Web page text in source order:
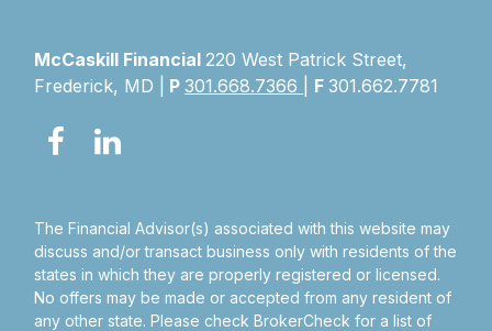
McCaskill Financial 220 West Patrick Street,
Frederick, MD |
P301.668.7366 F301.662.7781
The Financial Advisor(s) associated with this website may
discuss and/or transact business only with residents of the
states in which they are properly registered or licensed.
No offers may be made or accepted from any resident of
any other state. Please check BrokerCheck for a list of